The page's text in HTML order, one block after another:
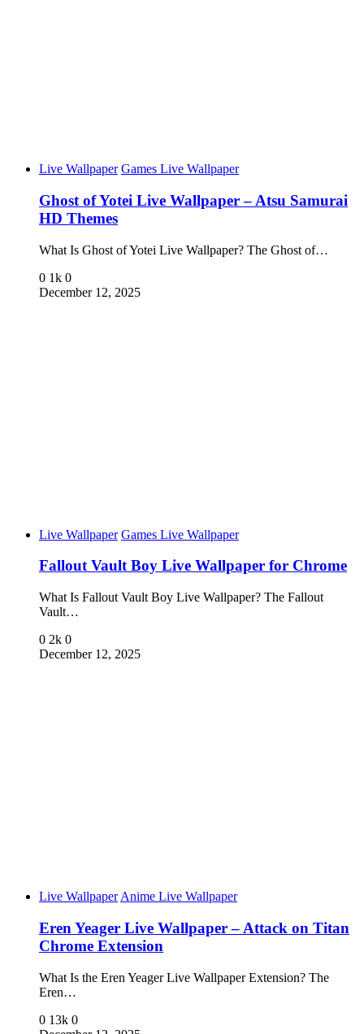
Live Wallpaper Games Live Wallpaper
Ghost of Yotei Live Wallpaper – Atsu Samurai
HD Themes
What Is Ghost of Yotei Live Wallpaper? The Ghost of…
0 1k 0
December 12, 2025
Live Wallpaper Games Live Wallpaper
Fallout Vault Boy Live Wallpaper for Chrome
What Is Fallout Vault Boy Live Wallpaper? The Fallout
Vault…
0 2k 0
December 12, 2025
Live Wallpaper Anime Live Wallpaper
Eren Yeager Live Wallpaper – Attack on Titan
Chrome Extension
What Is the Eren Yeager Live Wallpaper Extension? The
Eren…
0 13k 0